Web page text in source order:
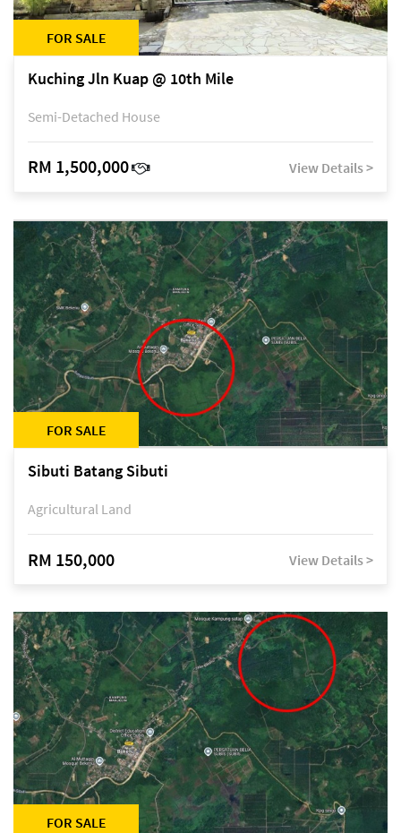
FOR SALE
Kuching Jln Kuap @ 10th Mile
Semi-Detached House
RM 1,500,000 View Details >
FOR SALE
Sibuti Batang Sibuti
Agricultural Land
RM 150,000 View Details >
FOR SALE